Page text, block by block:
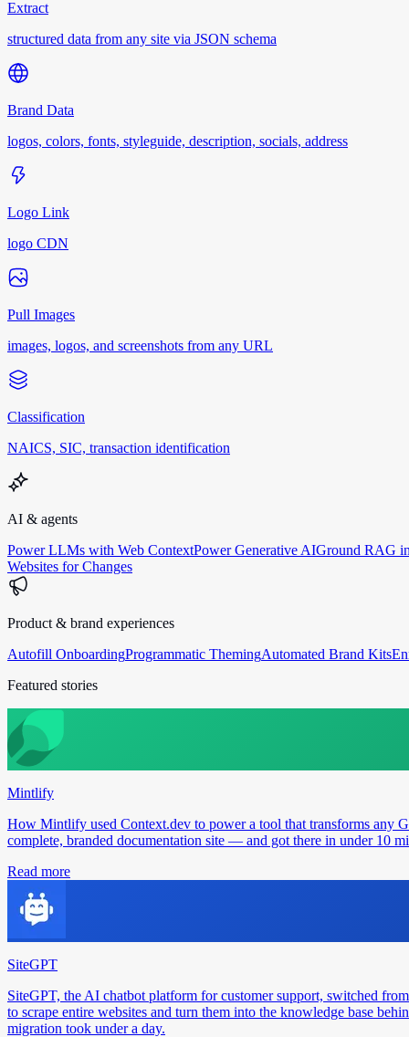
Extract
structured data from any site via JSON schema
Brand Data
logos, colors, fonts, styleguide, description, socials, address
Logo Link
logo CDN
Pull Images
images, logos, and screenshots from any URL
Classification
NAICS, SIC, transaction identification
AI & agents
Power LLMs with Web ContextPower Generative AIGround RAG
Websites for Changes
Product & brand experiences
Autofill OnboardingProgrammatic ThemingAutomated Brand Kits
Featured stories
Mintlify
How Mintlify used Context.dev to power a tool that transforms any
complete, branded documentation site — and got there in under 10
Read more
SiteGPT
SiteGPT, the AI chatbot platform for customer support, switched
to scrape entire websites and turn them into the knowledge base
migration took under a day.